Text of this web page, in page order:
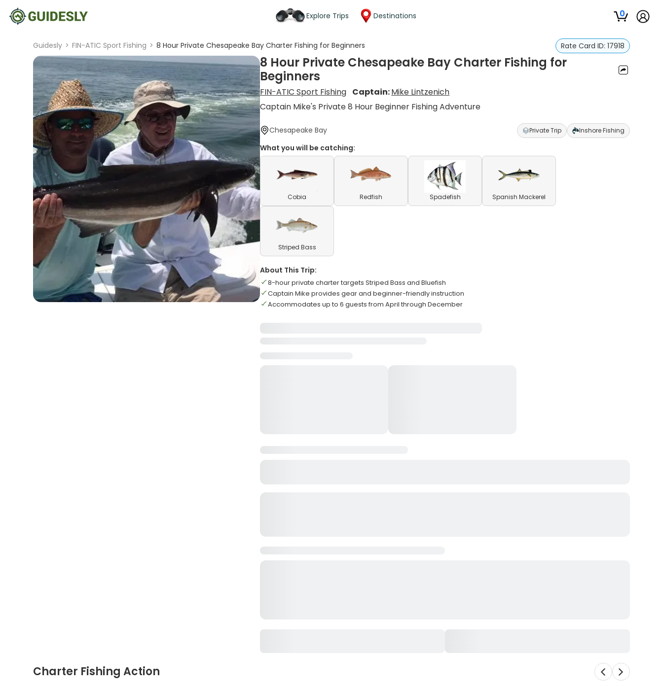
Explore Trips Destinations 0
Guidesly > FIN-ATIC Sport Fishing > 8 Hour Private Chesapeake Bay Charter Fishing for Beginners Rate Card ID: 17918
8 Hour Private Chesapeake Bay Charter Fishing for
Beginners
FIN-ATIC Sport Fishing Captain:Mike Lintzenich
Captain Mike's Private 8 Hour Beginner Fishing Adventure
Chesapeake Bay Private Trip Inshore Fishing
What you will be catching:
Cobia Redfish Spadefish Spanish Mackerel
Striped Bass
About This Trip:
8-hour private charter targets Striped Bass and Bluefish
Captain Mike provides gear and beginner-friendly instruction
Accommodates up to 6 guests from April through December
Charter Fishing Action